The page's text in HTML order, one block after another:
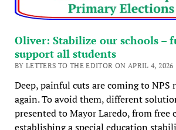
Oliver: Stabilize our schools –
support all students
BY LETTERS TO THE EDITOR ON APRIL 4, 2026
Deep, painful cuts are coming to NPS
again. To avoid them, different
presented to Mayor Laredo, from free
establishing a special education